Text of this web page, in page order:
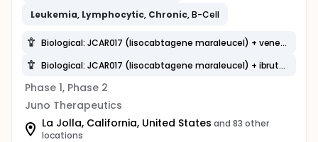
Leukemia, Lymphocytic, Chronic, B-Cell
Biological: JCAR017 (lisocabtagene maraleucel) + venetoclax
Biological: JCAR017 (lisocabtagene maraleucel) + ibrutinib
Phase 1, Phase 2
Juno Therapeutics
La Jolla, California, United States and 83 other
locations